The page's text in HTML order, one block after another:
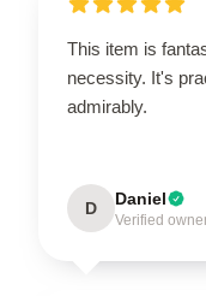
This item is
necessity. It's
admirably.
D Daniel
Verified